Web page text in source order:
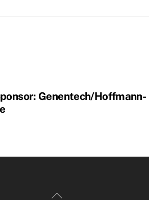
Genentech/Hoffmann-
Back